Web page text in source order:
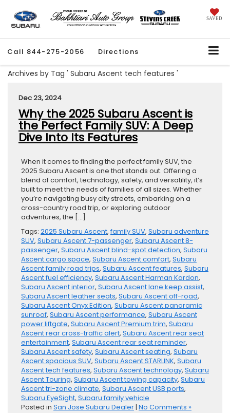
SAVED
Call 844-275-2056 Directions
Archives by Tag ' Subaru Ascent tech features '
Dec 23, 2024
Why the 2025 Subaru Ascent is
the Perfect Family SUV: A Deep
Dive Into Its Features
When it comes to finding the perfect family SUV, the
2025 Subaru Ascent is one that stands out. Offering a
blend of comfort, technology, safety, and versatility, it’s
built to meet the needs of families of all sizes. Whether
you’re navigating busy city streets, embarking on a
cross-country road trip, or exploring outdoor
adventures, the […]
Tags: 2025 Subaru Ascent,family SUV, Subaru adventure
SUV, Subaru Ascent 7-passenger, Subaru Ascent 8-
passenger, Subaru Ascent blind-spot detection, Subaru
Ascent cargo space, Subaru Ascent comfort, Subaru
Ascent family road trips, Subaru Ascent features, Subaru
Ascent fuel efficiency, Subaru Ascent Harman Kardon,
Subaru Ascent interior, Subaru Ascent lane keep assist,
Subaru Ascent leather seats, Subaru Ascent off-road,
Subaru Ascent Onyx Edition, Subaru Ascent panoramic
sunroof, Subaru Ascent performance, Subaru Ascent
power liftgate, Subaru Ascent Premium trim, Subaru
Ascent rear cross-traffic alert, Subaru Ascent rear seat
entertainment, Subaru Ascent rear seat reminder,
Subaru Ascent safety, Subaru Ascent seating, Subaru
Ascent spacious SUV, Subaru Ascent STARLINK, Subaru
Ascent tech features, Subaru Ascent technology, Subaru
Ascent Touring, Subaru Ascent towing capacity, Subaru
Ascent tri-zone climate, Subaru Ascent USB ports,
Subaru EyeSight, Subaru family vehicle
Posted in San Jose Subaru Dealer| No Comments »